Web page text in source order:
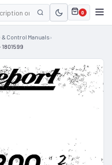
0
& Control Manuals›